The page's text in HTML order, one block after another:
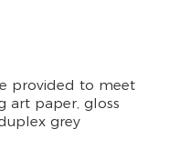
provided to meet
art paper, gloss
grey